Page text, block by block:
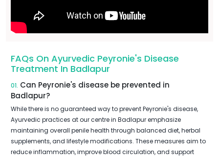
FAQs On Ayurvedic Peyronie's Disease
Treatment In Badlapur
01. Can Peyronie's disease be prevented in
Badlapur?
While there is no guaranteed way to prevent Peyronie's disease,
Ayurvedic practices at our centre in Badlapur emphasize
maintaining overall penile health through balanced diet, herbal
supplements, and lifestyle modifications. These measures aim to
reduce inflammation, improve blood circulation, and support